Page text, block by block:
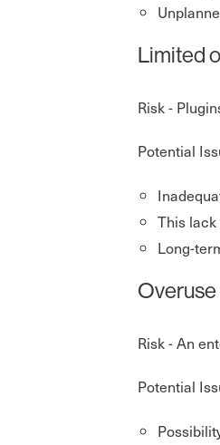
Limited
Risk -
Potential
This
Long-
Risk - An
Potential